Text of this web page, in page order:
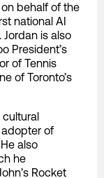
behalf of the
national AI
is also
President’s
of Tennis
of Toronto’s
cultural
of
also
he
Rocket